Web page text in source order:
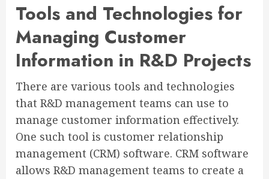
Tools and Technologies for
Managing Customer
Information in R&D Projects
There are various tools and technologies
that R&D management teams can use to
manage customer information effectively.
One such tool is customer relationship
management (CRM) software. CRM software
allows R&D management teams to create a